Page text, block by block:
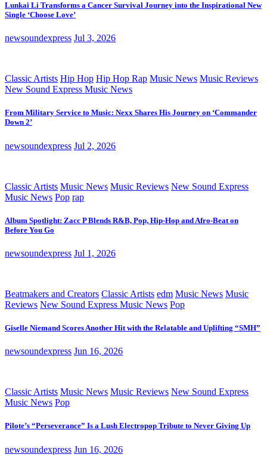
Lunkai Li Transforms a Cancer Survival Journey into the Inspirational New
Single ‘Choose Love’
newsoundexpress Jul 3, 2026
Classic Artists Hip Hop Hip Hop Rap Music News Music Reviews
New Sound Express Music News
From Military Service to Music: Nexx Shares His Journey on ‘Commander
Down 2’
newsoundexpress Jul 2, 2026
Classic Artists Music News Music Reviews New Sound Express
Music News Pop rap
Album Spotlight: Zacc P Blends R&B, Pop, Hip-Hop and Afro-Beat on
Before You Go
newsoundexpress Jul 1, 2026
Beatmakers and Creators Classic Artists edm Music News Music
Reviews New Sound Express Music News Pop
Giselle Niemand Scores Another Hit with the Relatable and Uplifting “SMH”
newsoundexpress Jun 16, 2026
Classic Artists Music News Music Reviews New Sound Express
Music News Pop
Pilote’s “Perseverance” Is a Lush Electropop Tribute to Never Giving Up
newsoundexpress Jun 16, 2026